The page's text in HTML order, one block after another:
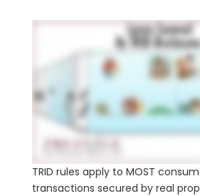
TRID rules apply to MOST
transactions secured by real